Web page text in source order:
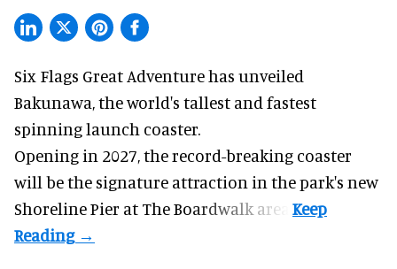
Six Flags Great Adventure has unveiled
Bakunawa, the world's tallest and fastest
spinning launch coaster.
Opening in 2027, the record-breaking coaster
will be the signature attraction in the park's new
Shoreline Pier at The Boardwalk area.